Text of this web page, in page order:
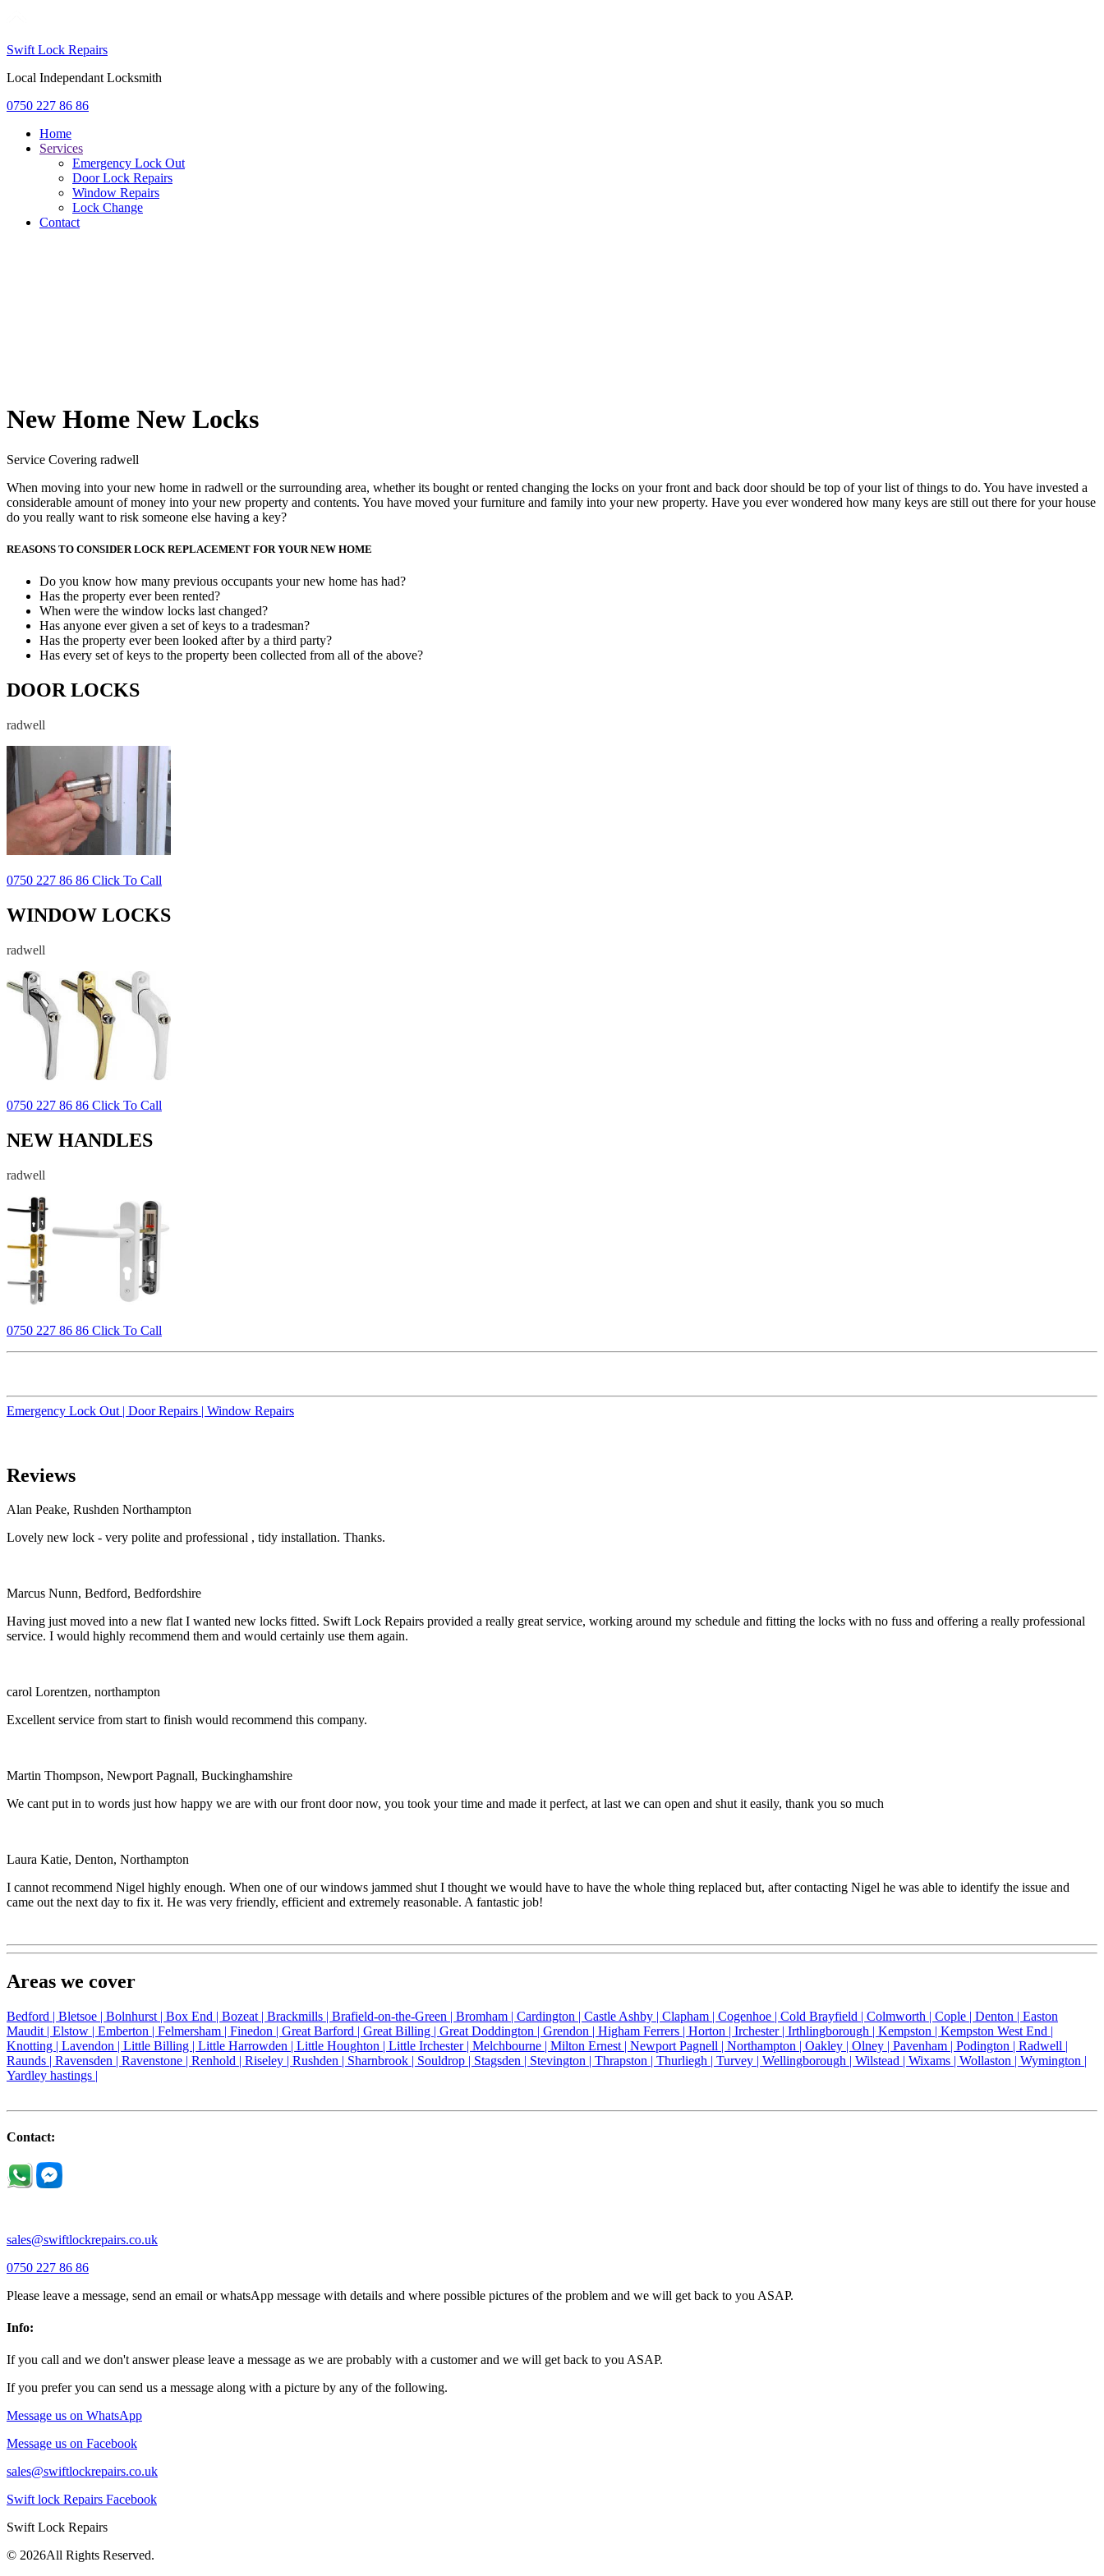
Swift Lock Repairs
Local Independant Locksmith
0750 227 86 86
Home
Services
Emergency Lock Out
Door Lock Repairs
Window Repairs
Lock Change
Contact
New Home New Locks
Service Covering radwell
When moving into your new home in radwell or the surrounding area, whether its bought or rented changing the locks on your front and back door should be top of your list of things to do. You have invested a
considerable amount of money into your new property and contents. You have moved your furniture and family into your new property. Have you ever wondered how many keys are still out there for your house
do you really want to risk someone else having a key?
REASONS TO CONSIDER LOCK REPLACEMENT FOR YOUR NEW HOME
Do you know how many previous occupants your new home has had?
Has the property ever been rented?
When were the window locks last changed?
Has anyone ever given a set of keys to a tradesman?
Has the property ever been looked after by a third party?
Has every set of keys to the property been collected from all of the above?
DOOR LOCKS
radwell
0750 227 86 86 Click To Call
WINDOW LOCKS
radwell
0750 227 86 86 Click To Call
NEW HANDLES
radwell
0750 227 86 86 Click To Call
Emergency Lock Out | Door Repairs | Window Repairs
Reviews
Alan Peake, Rushden Northampton
Lovely new lock - very polite and professional , tidy installation. Thanks.
Marcus Nunn, Bedford, Bedfordshire
Having just moved into a new flat I wanted new locks fitted. Swift Lock Repairs provided a really great service, working around my schedule and fitting the locks with no fuss and offering a really professional
service. I would highly recommend them and would certainly use them again.
carol Lorentzen, northampton
Excellent service from start to finish would recommend this company.
Martin Thompson, Newport Pagnall, Buckinghamshire
We cant put in to words just how happy we are with our front door now, you took your time and made it perfect, at last we can open and shut it easily, thank you so much
Laura Katie, Denton, Northampton
I cannot recommend Nigel highly enough. When one of our windows jammed shut I thought we would have to have the whole thing replaced but, after contacting Nigel he was able to identify the issue and
came out the next day to fix it. He was very friendly, efficient and extremely reasonable. A fantastic job!
Areas we cover
Bedford | Bletsoe | Bolnhurst | Box End | Bozeat | Brackmills | Brafield-on-the-Green | Bromham | Cardington | Castle Ashby | Clapham | Cogenhoe | Cold Brayfield | Colmworth | Cople | Denton | Easton
Maudit | Elstow | Emberton | Felmersham | Finedon | Great Barford | Great Billing | Great Doddington | Grendon | Higham Ferrers | Horton | Irchester | Irthlingborough | Kempston | Kempston West End |
Knotting | Lavendon | Little Billing | Little Harrowden | Little Houghton | Little Irchester | Melchbourne | Milton Ernest | Newport Pagnell | Northampton | Oakley | Olney | Pavenham | Podington | Radwell |
Raunds | Ravensden | Ravenstone | Renhold | Riseley | Rushden | Sharnbrook | Souldrop | Stagsden | Stevington | Thrapston | Thurliegh | Turvey | Wellingborough | Wilstead | Wixams | Wollaston | Wymington |
Yardley hastings |
Contact:
sales@swiftlockrepairs.co.uk
0750 227 86 86
Please leave a message, send an email or whatsApp message with details and where possible pictures of the problem and we will get back to you ASAP.
Info:
If you call and we don't answer please leave a message as we are probably with a customer and we will get back to you ASAP.
If you prefer you can send us a message along with a picture by any of the following.
Message us on WhatsApp
Message us on Facebook
sales@swiftlockrepairs.co.uk
Swift lock Repairs Facebook
Swift Lock Repairs
© 2026All Rights Reserved.